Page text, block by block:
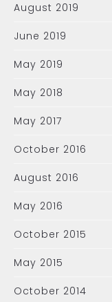
August 2019
June 2019
May 2019
May 2018
May 2017
October 2016
August 2016
May 2016
October 2015
May 2015
October 2014